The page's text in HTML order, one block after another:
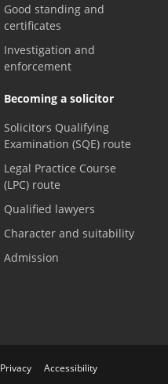
Good standing and
certificates
Investigation and
enforcement
Becoming a solicitor
Solicitors Qualifying
Examination (SQE) route
Legal Practice Course
(LPC) route
Qualified lawyers
Character and suitability
Admission
Privacy Accessibility